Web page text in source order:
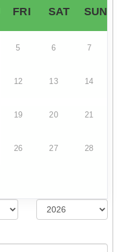
FRI SAT SUN
5 6 7
12 13 14
19 20 21
26 27 28